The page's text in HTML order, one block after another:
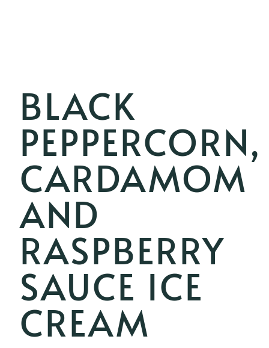
BLACK
PEPPERCORN,
CARDAMOM
AND
RASPBERRY
SAUCE ICE
CREAM